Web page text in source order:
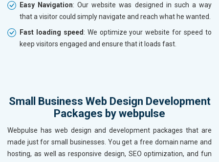
Easy Navigation: Our website was designed in such a way
that a visitor could simply navigate and reach what he wanted.
Fast loading speed : We optimize your website for speed to
keep visitors engaged and ensure that it loads fast.
Small Business Web Design Development
Packages by webpulse
Webpulse has web design and development packages that are
made just for small businesses. You get a free domain name and
hosting, as well as responsive design, SEO optimization, and fun